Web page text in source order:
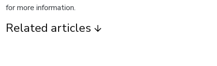
for more information.
Related articles